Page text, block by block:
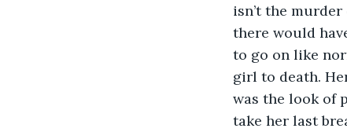
isn’t the
there would
to go on like
girl to death.
was the look of
take her last